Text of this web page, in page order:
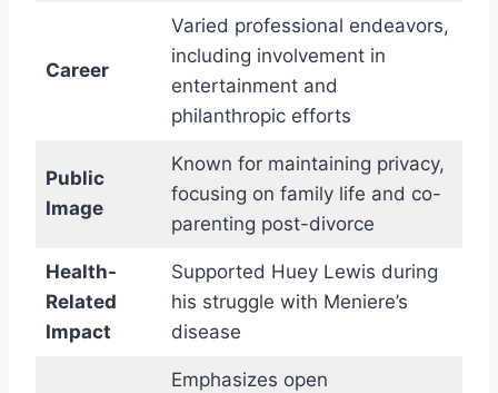
Career
Varied professional endeavors,
including involvement in
entertainment and
philanthropic efforts
Public
Image
Known for maintaining privacy,
focusing on family life and co-
parenting post-divorce
Health-
Related
Impact
Supported Huey Lewis during
his struggle with Meniere’s
disease
Emphasizes open